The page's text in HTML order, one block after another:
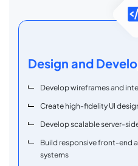
Design and
Develop wireframes and
Create high-fidelity UI
Develop scalable server-
Build responsive front-end
systems